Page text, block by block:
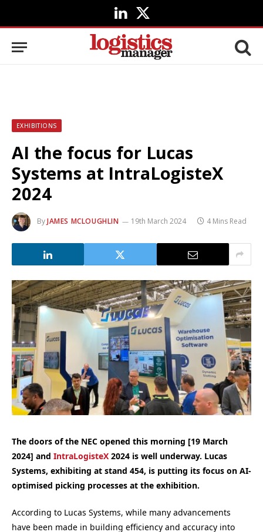
LinkedIn
X
(Twitter)
EXHIBITIONS
AI the focus for Lucas
Systems at IntraLogisteX
2024
ByJAMES MCLOUGHLIN 19th March 2024 4 Mins Read
The doors of the NEC opened this morning [19 March
2024] and IntraLogisteX 2024 is well underway. Lucas
Systems, exhibiting at stand 454, is putting its focus on AI-
optimised picking processes at the exhibition.
According to Lucas Systems, while many advancements
have been made in building efficiency and accuracy into